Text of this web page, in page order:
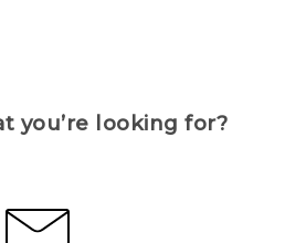
you’re looking for?